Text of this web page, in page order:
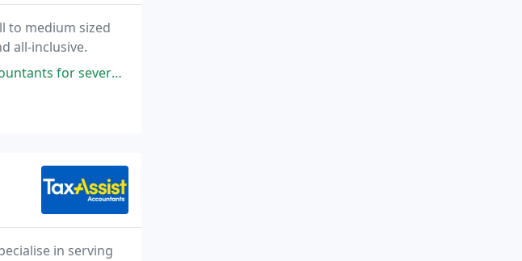
to medium sized
all-inclusive.
to handle its annual
in serving